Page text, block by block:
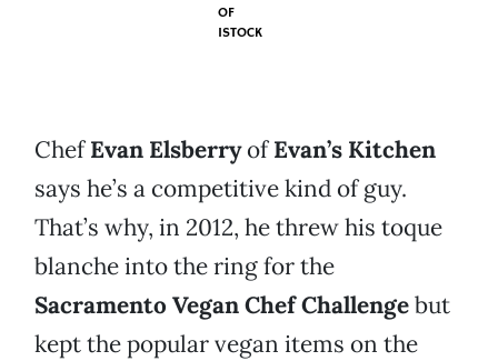
OF
ISTOCK
ChefEvan ElsberryofEvan’s Kitchen
says he’s a competitive kind of guy.
That’s why, in 2012, he threw his toque
blanche into the ring for the
Sacramento Vegan Chef Challengebut
kept the popular vegan items on the